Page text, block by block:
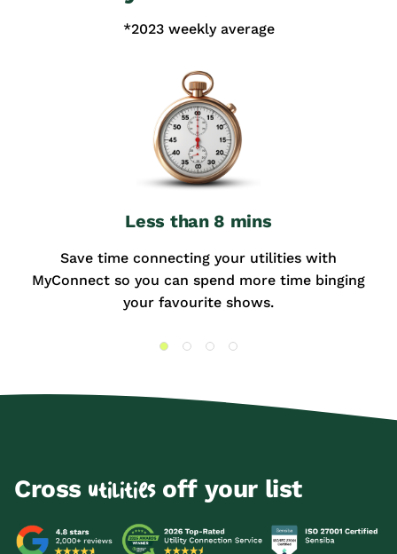
*2023 weekly average
Less than 8 mins
Save time connecting your utilities with
MyConnect so you can spend more time binging
your favourite shows.
Cross utilitiesoff your list